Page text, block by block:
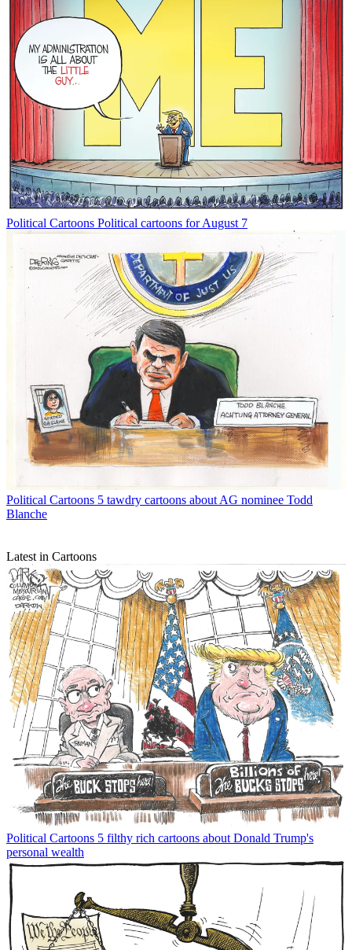
Political Cartoons Political cartoons for August 7
Political Cartoons 5 tawdry cartoons about AG nominee Todd
Blanche
Latest in Cartoons
Political Cartoons 5 filthy rich cartoons about Donald Trump's
personal wealth